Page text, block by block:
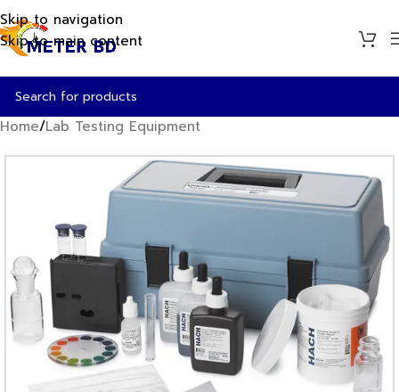
Skip to navigation
Skip to main content
Home/Lab Testing Equipment